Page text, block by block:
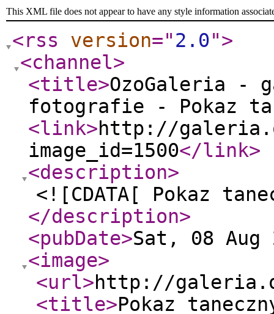
This XML file does not appear to have any style information
<rss version="2.0">
<channel>
<title>OzoGaleria -
fotografie - Pokaz
<link>http://
image_id=1500</link>
<description>
<![CDATA[ Pokaz
</description>
<pubDate>Sat, 08 Aug
<image>
<url>http://
<title>Pokaz